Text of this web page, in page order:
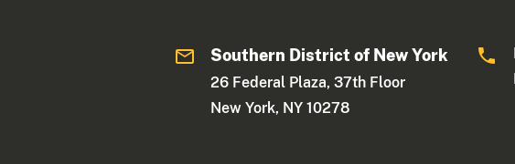
Southern District of New York
26 Federal Plaza, 37th Floor
New York, NY 10278